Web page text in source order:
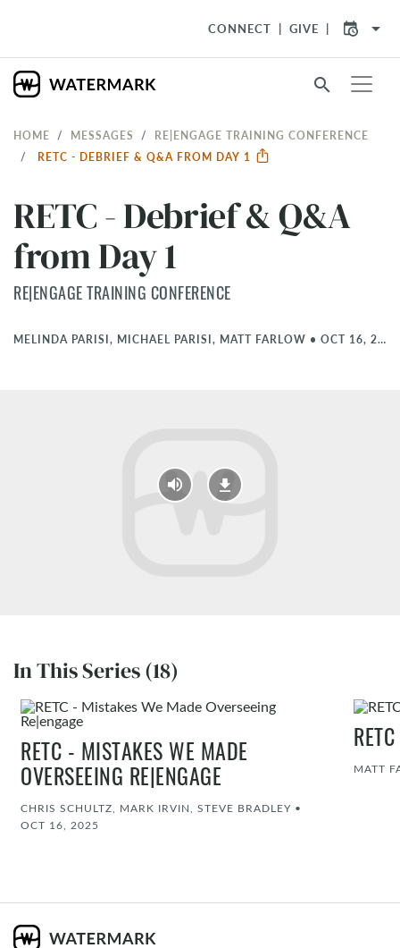
CONNECT GIVE arrow_drop_down
search
HOME MESSAGES
RE|ENGAGE TRAINING CONFERENCE
RETC - DEBRIEF & Q&A FROM DAY 1
RETC - Debrief & Q&A
from Day 1
RE|ENGAGE TRAINING CONFERENCE
MELINDA PARISI, MICHAEL PARISI, MATT FARLOW • OCT 16, 2025
In This Series (18)
RETC - MISTAKES WE MADE
OVERSEEING RE|ENGAGE
CHRIS SCHULTZ, MARK IRVIN, STEVE BRADLEY •
OCT 16, 2025
MATT